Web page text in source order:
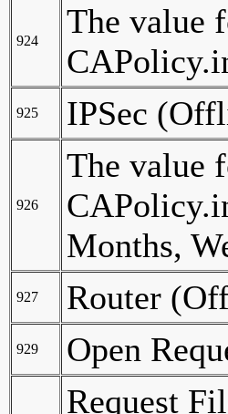
924
The value
925 IPSec
926
The value
Months,
927 Router
929
Open
Request